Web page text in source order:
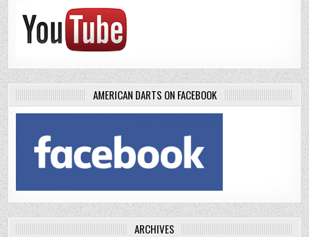
AMERICAN DARTS ON FACEBOOK
ARCHIVES